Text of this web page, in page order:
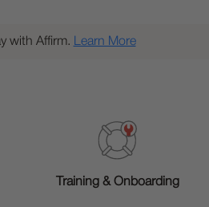
with Affirm. Learn More
Training & Onboarding